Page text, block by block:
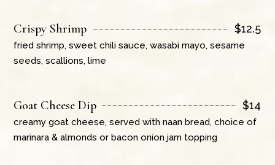
Crispy Shrimp $12.5
fried shrimp, sweet chili sauce, wasabi mayo, sesame
seeds, scallions, lime
Goat Cheese Dip $14
creamy goat cheese, served with naan bread, choice of
marinara & almonds or bacon onion jam topping